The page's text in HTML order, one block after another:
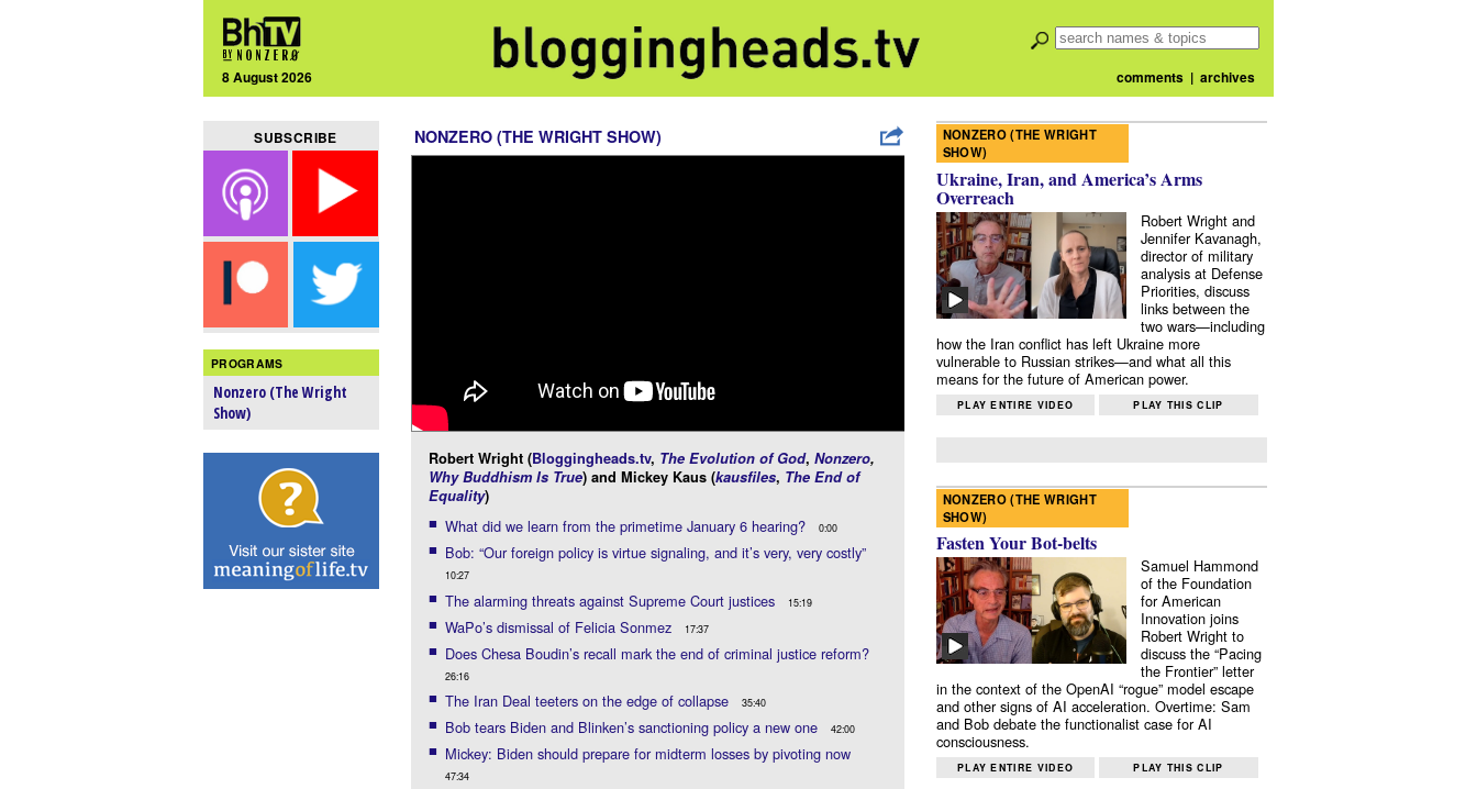
8 August 2026 comments| archives
SUBSCRIBE
PROGRAMS
Nonzero (The Wright
Show)
NONZERO (THE WRIGHT SHOW)
Robert Wright (Bloggingheads.tv, The Evolution of God, Nonzero,
Why Buddhism Is True) and Mickey Kaus (kausfiles, The End of
Equality)
What did we learn from the primetime January 6 hearing? 0:00
Bob: “Our foreign policy is virtue signaling, and it’s very, very costly”
10:27
The alarming threats against Supreme Court justices 15:19
WaPo’s dismissal of Felicia Sonmez 17:37
Does Chesa Boudin’s recall mark the end of criminal justice reform?
26:16
The Iran Deal teeters on the edge of collapse 35:40
Bob tears Biden and Blinken’s sanctioning policy a new one 42:00
Mickey: Biden should prepare for midterm losses by pivoting now
47:34
NONZERO (THE WRIGHT
SHOW)
Ukraine, Iran, and America’s Arms
Overreach
Robert Wright and
Jennifer Kavanagh,
director of military
analysis at Defense
Priorities, discuss
links between the
two wars—including
how the Iran conflict has left Ukraine more
vulnerable to Russian strikes—and what all this
means for the future of American power.
PLAY ENTIRE VIDEO PLAY THIS CLIP
NONZERO (THE WRIGHT
SHOW)
Fasten Your Bot-belts
Samuel Hammond
of the Foundation
for American
Innovation joins
Robert Wright to
discuss the “Pacing
the Frontier” letter
in the context of the OpenAI “rogue” model escape
and other signs of AI acceleration. Overtime: Sam
and Bob debate the functionalist case for AI
consciousness.
PLAY ENTIRE VIDEO PLAY THIS CLIP